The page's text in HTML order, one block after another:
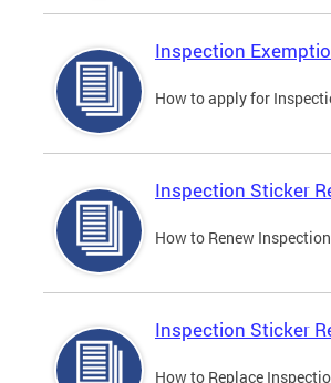
Inspection
How to apply for
Inspection Sticker
How to Renew
Inspection Sticker
How to Replace